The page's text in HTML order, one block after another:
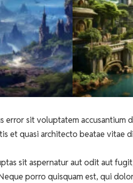
error sit voluptatem accusantium
et quasi architecto beatae vitae
sit aspernatur aut odit aut
porro quisquam est, qui